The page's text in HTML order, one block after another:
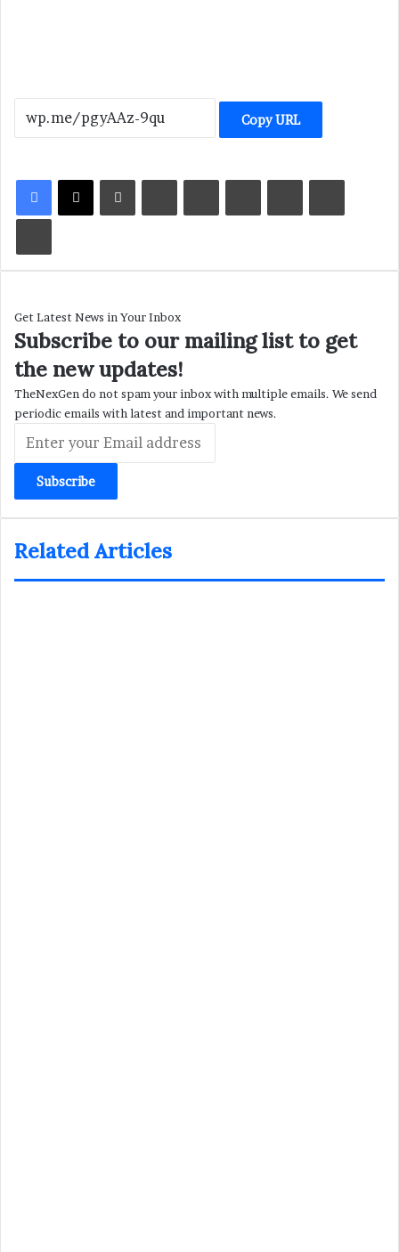
Copy URL
LinkedInTumblrPinterestReddit VKontakteShare via Email
Print
Get Latest News in Your Inbox
Subscribe to our mailing list to get
the new updates!
TheNexGen do not spam your inbox with multiple emails. We send
periodic emails with latest and important news.
your
Email
address
Related Articles